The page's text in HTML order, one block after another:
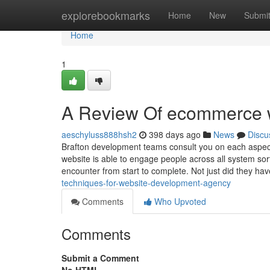
explorebookmarks Home New Submit
Home
Home
1
A Review Of
aeschyluss888hsh2 398 days ago News
Brafton development teams consult you on each
website is able to engage people across all system
encounter from start to complete. Not just did they
techniques-for-website-development-agency
Comments
Who Upvoted
Comments
Submit a Comment